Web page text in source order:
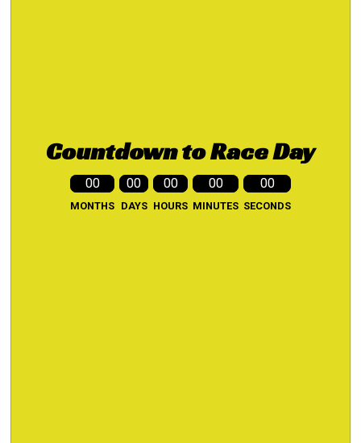
Countdown to Race Day
00
MONTHS
00
DAYS
00
HOURS
00
MINUTES
00
SECONDS